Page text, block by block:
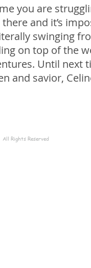
you are
there and it’s
swinging
on top of the
Until next
and savior,
Rights Reserved